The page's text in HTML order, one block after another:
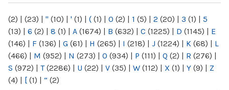
(2) | (23) | " (10) | ' (1) | ( (1) | 0 (2) | 1 (5) | 2 (20) | 3 (1) | 5
(13) | 6 (2) | 8 (1) | A (1674) | B (632) | C (1225) | D (1145) | E
(146) | F (136) | G (61) | H (265) | I (218) | J (1224) | K (68) | L
(466) | M (952) | N (273) | O (934) | P (111) | Q (2) | R (276) |
S (972) | T(2286) | U (22) | V (35) | W (112) | X (1) | Y (9) | Z
(4) | [ (1) | “ (2)